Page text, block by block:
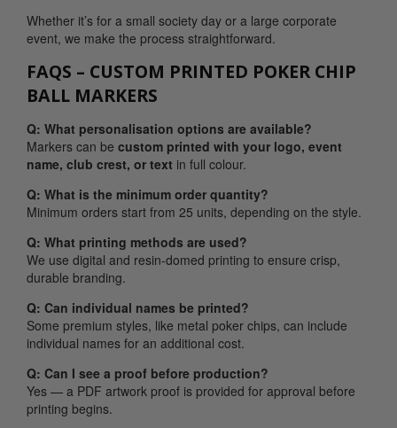
Whether it’s for a small society day or a large corporate
event, we make the process straightforward.
FAQS – CUSTOM PRINTED POKER CHIP
BALL MARKERS
Q: What personalisation options are available?
Markers can be custom printed with your logo, event
name, club crest, or text in full colour.
Q: What is the minimum order quantity?
Minimum orders start from 25 units, depending on the style.
Q: What printing methods are used?
We use digital and resin-domed printing to ensure crisp,
durable branding.
Q: Can individual names be printed?
Some premium styles, like metal poker chips, can include
individual names for an additional cost.
Q: Can I see a proof before production?
Yes — a PDF artwork proof is provided for approval before
printing begins.